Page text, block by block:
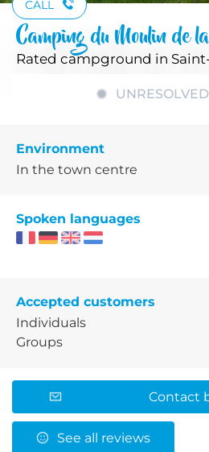
CALL
Camping du Moulin de
Rated campground in
Environment
In the town centre
Spoken languages
Accepted customers
Individuals
Groups
Contact
See all reviews